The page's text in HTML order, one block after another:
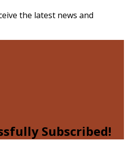
the latest news and
Subscribed!